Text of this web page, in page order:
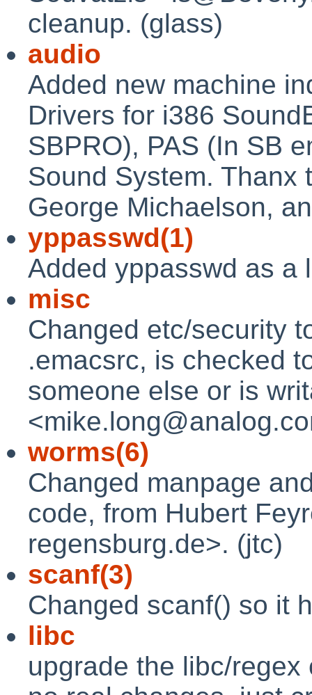
cleanup. (glass)
audio
Added new machine
Drivers for i386
SBPRO), PAS (In SB
Sound System. Thanx
George Michaelson,
yppasswd(1)
Added yppasswd as a
misc
Changed etc/security
.emacsrc, is checked
someone else or is
worms(6)
Changed manpage
code, from Hubert
regensburg.de>. (jtc)
scanf(3)
Changed scanf() so it
libc
upgrade the libc/